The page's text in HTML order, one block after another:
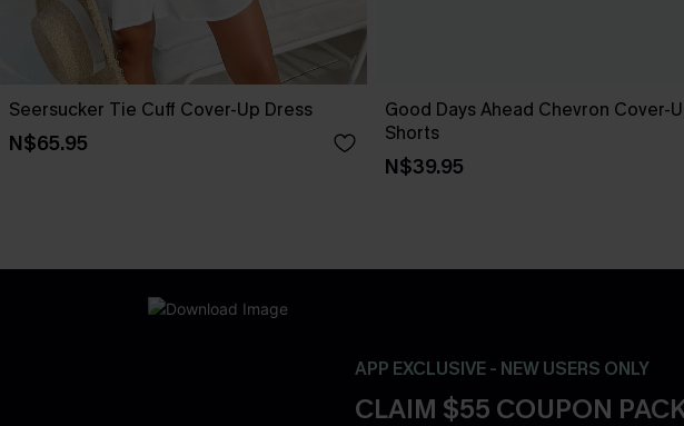
Seersucker Tie Cuff Cover-Up Dress
N$65.95
Good Days Ahead Chevron Cover-
Shorts
N$39.95
APP EXCLUSIVE - NEW USERS ONLY
CLAIM $55 COUPON